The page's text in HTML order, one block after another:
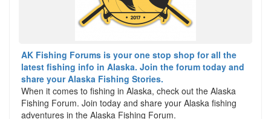
AK Fishing Forums is your one stop shop for all the
latest fishing info in Alaska. Join the forum today and
share your Alaska Fishing Stories.
When it comes to fishing in Alaska, check out the Alaska
Fishing Forum. Join today and share your Alaska fishing
adventures in the Alaska Fishing Forum.